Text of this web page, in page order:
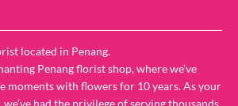
located in Penang.
Penang florist shop, where we’ve
moments with flowers for 10 years. As your
had the privilege of serving thousands